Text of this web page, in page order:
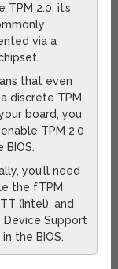
TPM 2.0, it’s
via a
that even
discrete TPM
board, you
TPM 2.0
BIOS.
you’ll need
the fTPM
(Intel), and
Device Support
the BIOS.